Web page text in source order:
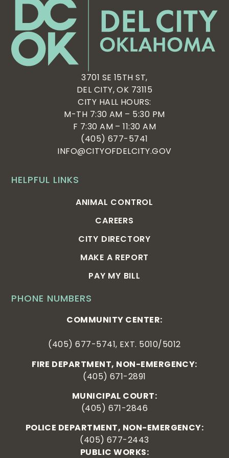
PHONE NUMBERS
COMMUNITY CENTER:
(405) 677-5741, EXT. 5010/5012
FIRE DEPARTMENT, NON-EMERGENCY:
(405) 671-2891
MUNICIPAL COURT:
(405) 671-2846
POLICE DEPARTMENT, NON-EMERGENCY:
(405) 677-2443
PUBLIC WORKS:
HELPFUL LINKS
ANIMAL CONTROL
CAREERS
CITY DIRECTORY
MAKE A REPORT
PAY MY BILL
3701 SE 15TH ST,
DEL CITY, OK 73115
CITY HALL HOURS:
M-TH 7:30 AM – 5:30 PM
F 7:30 AM – 11:30 AM
(405) 677-5741
INFO@CITYOFDELCITY.GOV